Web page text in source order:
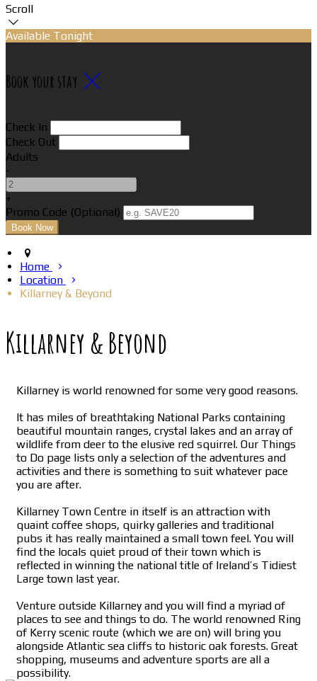
Scroll
Available Tonight
Book your stay
Check In
Check Out
Adults
-
+
Promo Code (Optional)
Home
Location
Killarney & Beyond
Killarney & Beyond
Killarney is world renowned for some very good reasons.
It has miles of breathtaking National Parks containing
beautiful mountain ranges, crystal lakes and an array of
wildlife from deer to the elusive red squirrel. Our Things
to Do page lists only a selection of the adventures and
activities and there is something to suit whatever pace
you are after.
Killarney Town Centre in itself is an attraction with
quaint coffee shops, quirky galleries and traditional
pubs it has really maintained a small town feel. You will
find the locals quiet proud of their town which is
reflected in winning the national title of Ireland’s Tidiest
Large town last year.
Venture outside Killarney and you will find a myriad of
places to see and things to do. The world renowned Ring
of Kerry scenic route (which we are on) will bring you
alongside Atlantic sea cliffs to historic oak forests. Great
shopping, museums and adventure sports are all a
possibility.